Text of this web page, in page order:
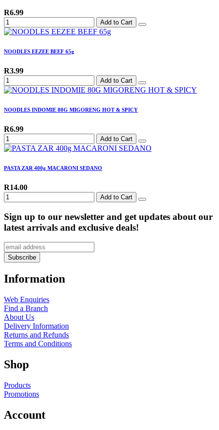
R6.99
Add to Cart
NOODLES EEZEE BEEF 65g
R3.99
Add to Cart
NOODLES INDOMIE 80G MIGORENG HOT & SPICY
R6.99
Add to Cart
PASTA ZAR 400g MACARONI SEDANO
R14.00
Add to Cart
Sign up to our newsletter and get updates about our
latest arrivals and exclusive deals!
Information
Web Enquiries
Find a Branch
About Us
Delivery Information
Returns and Refunds
Terms and Conditions
Shop
Products
Promotions
Account